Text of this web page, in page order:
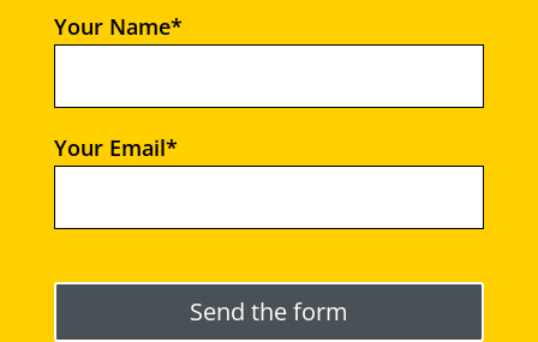
Your Name*
Your Email*
Please leave this field empty.